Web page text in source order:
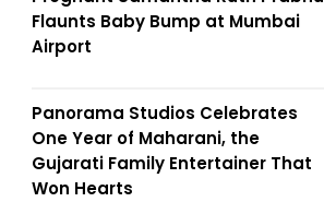
Flaunts Baby Bump at Mumbai
Airport
Panorama Studios Celebrates
One Year of Maharani, the
Gujarati Family Entertainer That
Won Hearts